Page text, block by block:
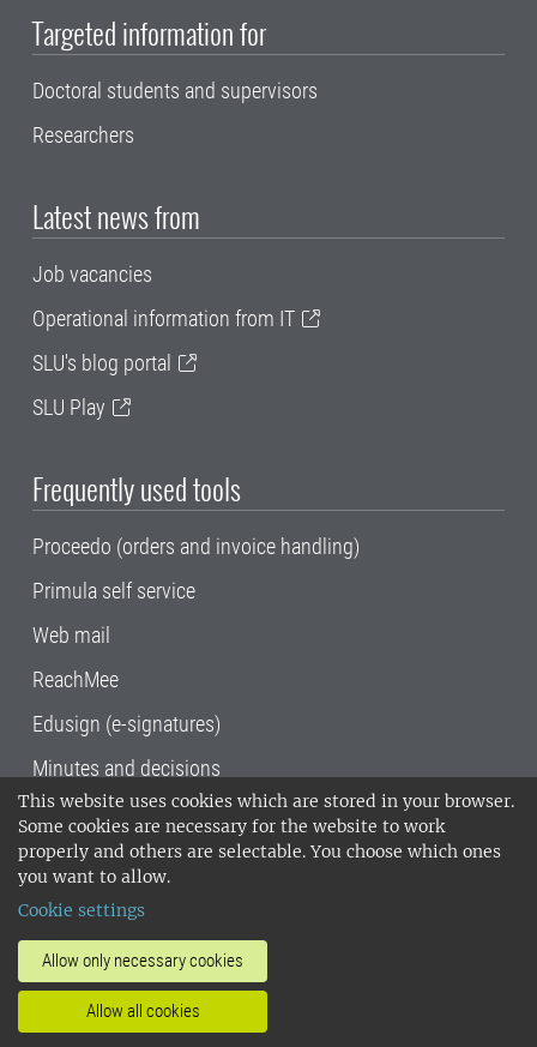
This website uses cookies which are stored in your browser.
Some cookies are necessary for the website to work
properly and others are selectable. You choose which ones
you want to allow.
Cookie settings
Allow only necessary cookies
Allow all cookies
Targeted information for
Doctoral students and supervisors
Researchers
Latest news from
Job vacancies
Operational information from IT
SLU's blog portal
SLU Play
Frequently used tools
Proceedo (orders and invoice handling)
Primula self service
Web mail
ReachMee
Edusign (e-signatures)
Minutes and decisions
SLU, the Swedish University of Agricultural
Sciences , has its main locations in Alnarp,
Uppsala and Umeå.
14001 environmental standard. •
invoice address•About the staff web
SLU's websites
•Manage cookies
Processing of personal data